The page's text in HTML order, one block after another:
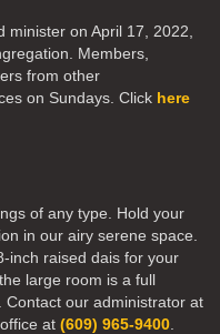
minister on April 17, 2022,
Members,
from other
on Sundays. Click here
of any type. Hold your
in our airy serene space.
inch raised dais for your
large room is a full
Contact our administrator at
at (609) 965-9400